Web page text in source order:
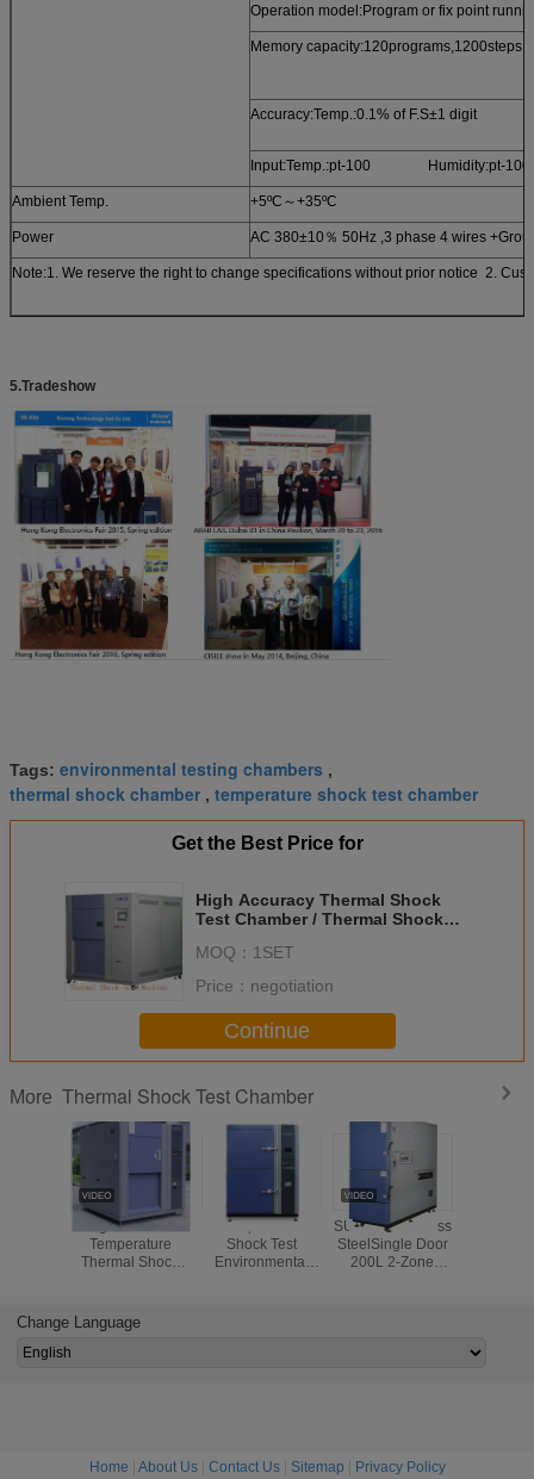
Operation model:Program or fix point
Memory
Accuracy:Temp.:0.1% of
Input:Temp.:pt-100 Humidity:pt-100
Ambient Temp. +5ºC～+35ºC
Power AC 380±10％ 50Hz ,3 phase 4 wires
Note:1. We reserve the right to change specifications without prior notice 2.
5.Tradeshow
Tags: environmental testing chambers ,
thermal shock chamber , temperature shock test chamber
Get the Best Price for
High Accuracy Thermal Shock
Test Chamber / Thermal Shock
MOQ： 1SET
Price： negotiation
Continue
More Thermal Shock Test Chamber
High and Low
Temperature
Thermal Shock
Performance
Testing
Temperature
Shock Test
Environmental
SUS304 Stainless
SteelSingle Door
200L 2-Zone
Change Language
Home About Us| Contact Us| Sitemap Privacy Policy